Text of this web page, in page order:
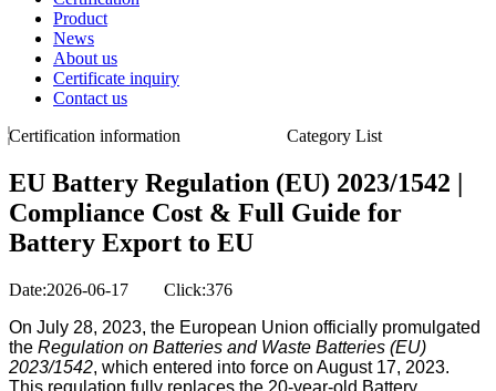
Product
News
About us
Certificate inquiry
Contact us
Certification information
Category List
EU Battery Regulation (EU) 2023/1542 |
Compliance Cost & Full Guide for
Battery Export to EU
Date:2026-06-17 Click:376
On July 28, 2023, the European Union officially promulgated
the Regulation on Batteries and Waste Batteries (EU)
2023/1542, which entered into force on August 17, 2023.
This regulation fully replaces the 20-year-old Battery